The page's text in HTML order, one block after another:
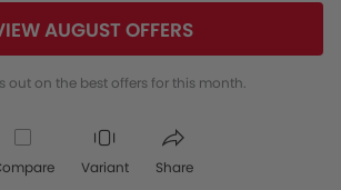
AUGUST OFFERS
out on the best offers for this month.
Variant Share